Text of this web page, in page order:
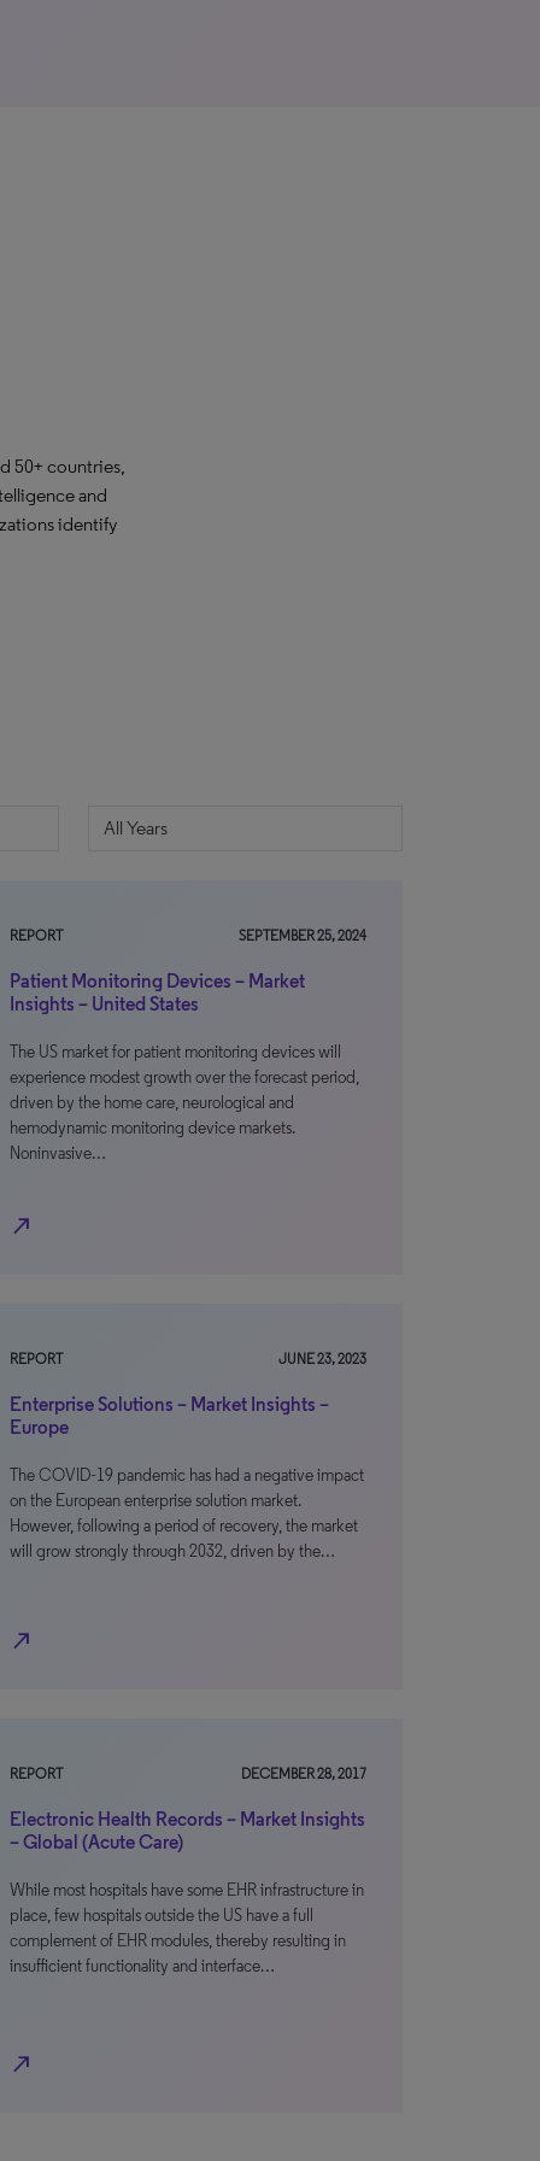
50+ countries,
and
identify
REPORT SEPTEMBER 25, 2024
Patient Monitoring Devices – Market
Insights – United States
The US market for patient monitoring devices will
experience modest growth over the forecast period,
driven by the home care, neurological and
hemodynamic monitoring device markets.
Noninvasive…
north_east
REPORT JUNE 23, 2023
Enterprise Solutions – Market Insights –
Europe
The COVID-19 pandemic has had a negative impact
on the European enterprise solution market.
However, following a period of recovery, the market
will grow strongly through 2032, driven by the…
north_east
REPORT DECEMBER 28, 2017
Electronic Health Records – Market Insights
– Global (Acute Care)
While most hospitals have some EHR infrastructure in
place, few hospitals outside the US have a full
complement of EHR modules, thereby resulting in
insufficient functionality and interface…
north_east